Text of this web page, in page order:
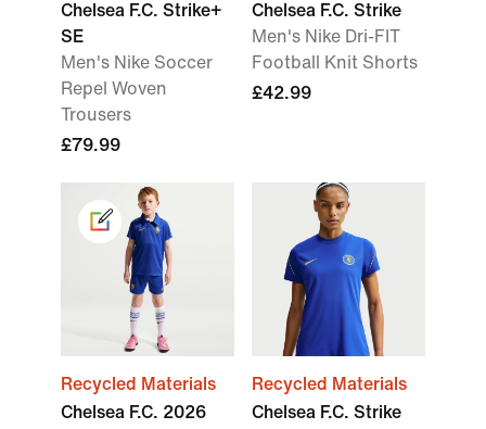
Chelsea F.C. Strike+
SE
Men's Nike Soccer
Repel Woven
Trousers
£79.99
Chelsea F.C. Strike
Men's Nike Dri-FIT
Football Knit Shorts
£42.99
Recycled Materials
Chelsea F.C. 2026
Recycled Materials
Chelsea F.C. Strike